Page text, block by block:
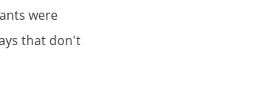
ants were
that don't